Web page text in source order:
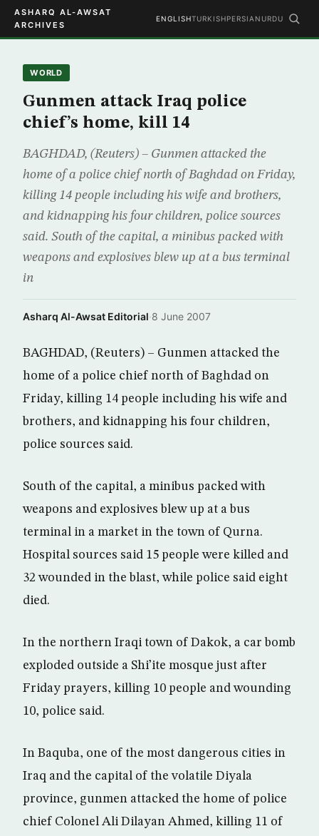
ASHARQ AL-AWSAT
ARCHIVES
ENGLISHTURKISHPERSIAN URDU
WORLD
Gunmen attack Iraq police
chief’s home, kill 14
BAGHDAD, (Reuters) – Gunmen attacked the
home of a police chief north of Baghdad on Friday,
killing 14 people including his wife and brothers,
and kidnapping his four children, police sources
said. South of the capital, a minibus packed with
weapons and explosives blew up at a bus terminal
in
Asharq Al-Awsat Editorial·8 June 2007
BAGHDAD, (Reuters) – Gunmen attacked the
home of a police chief north of Baghdad on
Friday, killing 14 people including his wife and
brothers, and kidnapping his four children,
police sources said.
South of the capital, a minibus packed with
weapons and explosives blew up at a bus
terminal in a market in the town of Qurna.
Hospital sources said 15 people were killed and
32 wounded in the blast, while police said eight
died.
In the northern Iraqi town of Dakok, a car bomb
exploded outside a Shi’ite mosque just after
Friday prayers, killing 10 people and wounding
10, police said.
In Baquba, one of the most dangerous cities in
Iraq and the capital of the volatile Diyala
province, gunmen attacked the home of police
chief Colonel Ali Dilayan Ahmed, killing 11 of